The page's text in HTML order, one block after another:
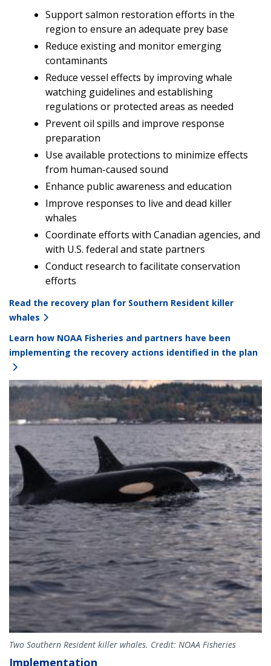
Support salmon restoration efforts in the
region to ensure an adequate prey base
Reduce existing and monitor emerging
contaminants
Reduce vessel effects by improving whale
watching guidelines and establishing
regulations or protected areas as needed
Prevent oil spills and improve response
preparation
Use available protections to minimize effects
from human-caused sound
Enhance public awareness and education
Improve responses to live and dead killer
whales
Coordinate efforts with Canadian agencies, and
with U.S. federal and state partners
Conduct research to facilitate conservation
efforts
Read the recovery plan for Southern Resident killer
whales
Learn how NOAA Fisheries and partners have been
implementing the recovery actions identified in the plan
Image
Two Southern Resident killer whales. Credit: NOAA Fisheries
Implementation